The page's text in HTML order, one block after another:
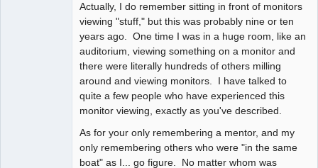
Actually, I do remember sitting in front of monitors
viewing "stuff," but this was probably nine or ten
years ago. One time I was in a huge room, like an
auditorium, viewing something on a monitor and
there were literally hundreds of others milling
around and viewing monitors. I have talked to
quite a few people who have experienced this
monitor viewing, exactly as you've described.
As for your only remembering a mentor, and my
only remembering others who were "in the same
boat" as I... go figure. No matter whom was